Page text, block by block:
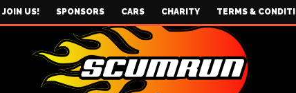
JOIN US! SPONSORS CARS CHARITY TERMS &